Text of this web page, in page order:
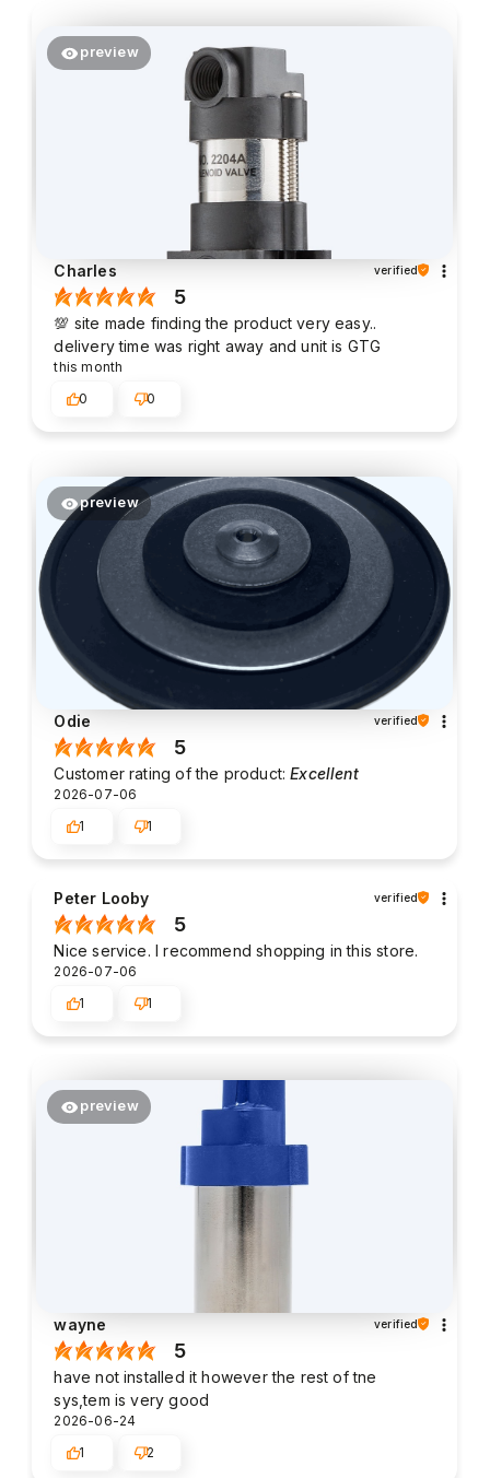
preview
Charles verified
5
💯 site made finding the product very easy..
delivery time was right away and unit is GTG
this month
0
0
preview
Odie verified
5
Customer rating of the product:Excellent
2026-07-06
1
1
Peter Looby verified
5
Nice service. I recommend shopping in this store.
2026-07-06
1
1
preview
wayne verified
5
have not installed it however the rest of tne
sys,tem is very good
2026-06-24
1
2